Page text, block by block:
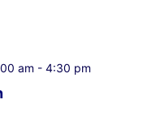
am - 4:30 pm